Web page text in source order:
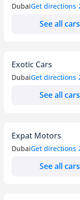
DubaiGet directions
See all cars
Exotic Cars
DubaiGet directions
See all cars
Expat Motors
DubaiGet directions
See all cars